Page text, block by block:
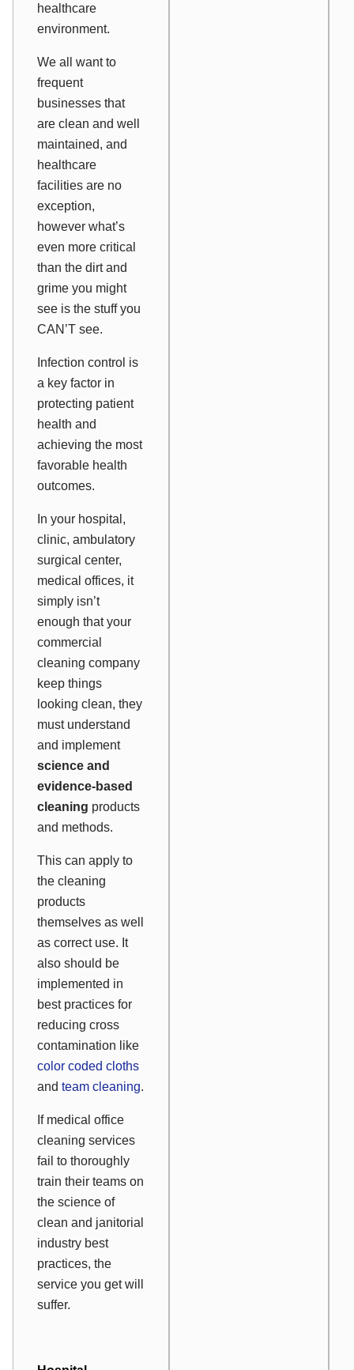
healthcare
environment.
We all want to
frequent
businesses that
are clean and well
maintained, and
healthcare
facilities are no
exception,
however what’s
even more critical
than the dirt and
grime you might
see is the stuff you
CAN’T see.
Infection control is
a key factor in
protecting patient
health and
achieving the most
favorable health
outcomes.
In your hospital,
clinic, ambulatory
surgical center,
medical offices, it
simply isn’t
enough that your
commercial
cleaning company
keep things
looking clean, they
must understand
and implement
science and
evidence-based
cleaning products
and methods.
This can apply to
the cleaning
products
themselves as well
as correct use. It
also should be
implemented in
best practices for
reducing cross
contamination like
color coded cloths
and team cleaning.
If medical office
cleaning services
fail to thoroughly
train their teams on
the science of
clean and janitorial
industry best
practices, the
service you get will
suffer.